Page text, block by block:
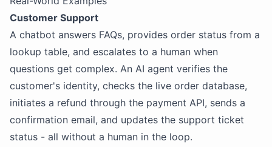
Customer Support
A chatbot answers FAQs, provides order status from a
lookup table, and escalates to a human when
questions get complex. An AI agent verifies the
customer's identity, checks the live order database,
initiates a refund through the payment API, sends a
confirmation email, and updates the support ticket
status - all without a human in the loop.